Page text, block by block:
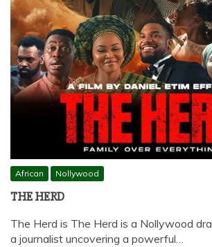
African Nollywood
THE HERD
The Herd is The Herd is a Nollywood
a journalist uncovering a powerful…